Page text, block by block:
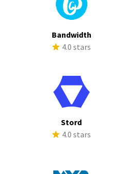
Bandwidth
4.0 stars
Stord
4.0 stars